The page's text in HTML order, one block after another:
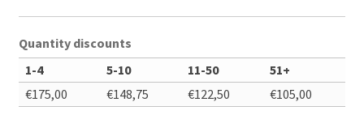
Quantity discounts
1-4
5-10 11-50
51+
€175,00 €148,75 €122,50 €105,00